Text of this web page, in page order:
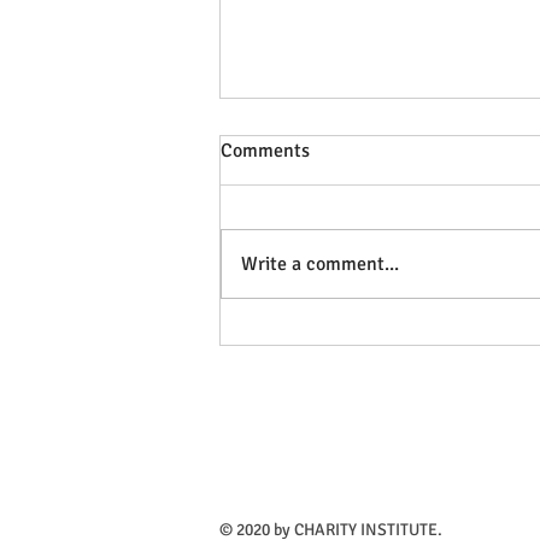
Comments
Write a comment...
​© 2020 by CHARITY INSTITUTE.